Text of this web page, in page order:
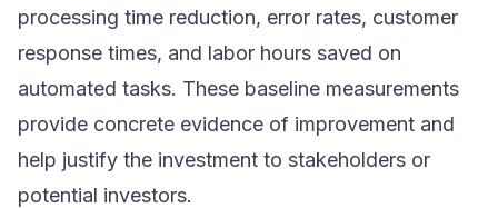
processing time reduction, error rates, customer
response times, and labor hours saved on
automated tasks. These baseline measurements
provide concrete evidence of improvement and
help justify the investment to stakeholders or
potential investors.